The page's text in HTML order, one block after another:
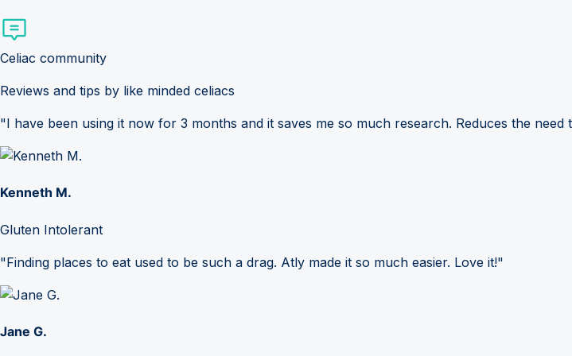
Celiac community
Reviews and tips by like minded celiacs
"I have been using it now for 3 months and it saves me so much research. Reduces the
Kenneth M.
Gluten Intolerant
"Finding places to eat used to be such a drag. Atly made it so much easier. Love it!"
Jane G.